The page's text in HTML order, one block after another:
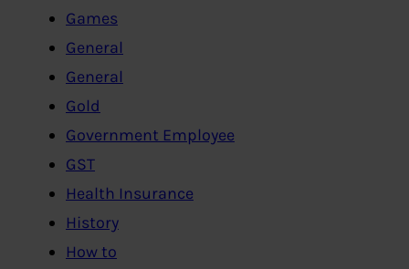
Games
General
General
Gold
Government Employee
GST
Health Insurance
History
How to